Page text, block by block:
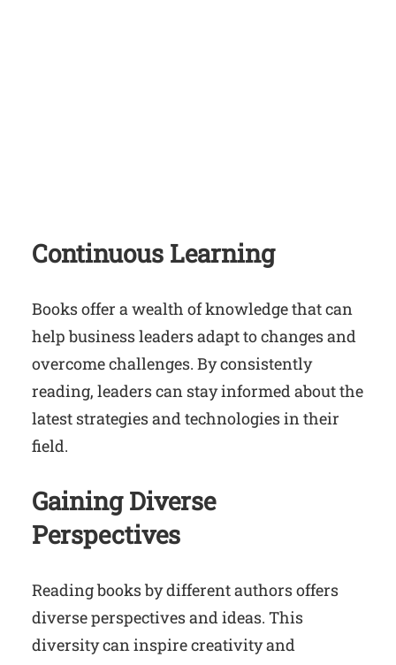
Continuous Learning
Books offer a wealth of knowledge that can
help business leaders adapt to changes and
overcome challenges. By consistently
reading, leaders can stay informed about the
latest strategies and technologies in their
field.
Gaining Diverse
Perspectives
Reading books by different authors offers
diverse perspectives and ideas. This
diversity can inspire creativity and